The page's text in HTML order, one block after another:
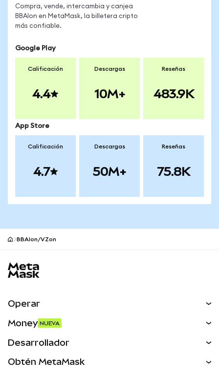
Compra, vende, intercambia y canjea
BBAIon en MetaMask, la billetera cripto
más confiable.
Google Play
Calificación
4.4
Descargas
10M+
Reseñas
483.9K
App Store
Calificación
4.7
Descargas
50M+
Reseñas
75.8K
BBAIon/VZon
Operar
Activos del mundo real
Money NUEVA
Desarrollador
Obtén MetaMask